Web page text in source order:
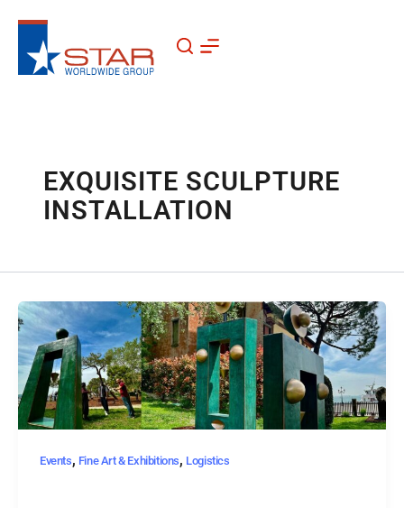
EXQUISITE SCULPTURE
INSTALLATION
Events, Fine Art & Exhibitions, Logistics